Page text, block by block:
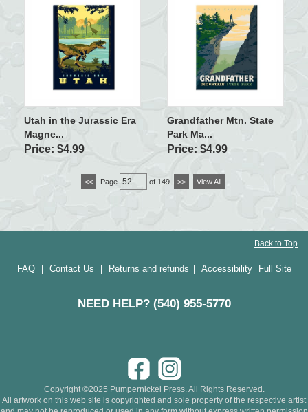
Utah in the Jurassic Era
Magne...
Price: $4.99
Grandfather Mtn. State
Park Ma...
Price: $4.99
<< Page of 149 >> View All
Back to Top
FAQ| Contact Us Returns and refunds Accessibility Full Site
NEED HELP? (540) 955-5770
Copyright ©2025 Pumpernickel Press. All Rights Reserved.
All artwork on this web site is copyrighted and sole property of the respective artist